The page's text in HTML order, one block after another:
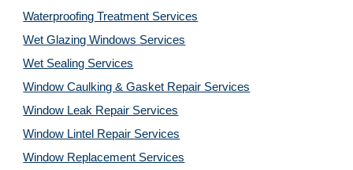
Waterproofing Treatment Services
Wet Glazing Windows Services
Wet Sealing Services
Window Caulking & Gasket Repair Services
Window Leak Repair Services
Window Lintel Repair Services
Window Replacement Services